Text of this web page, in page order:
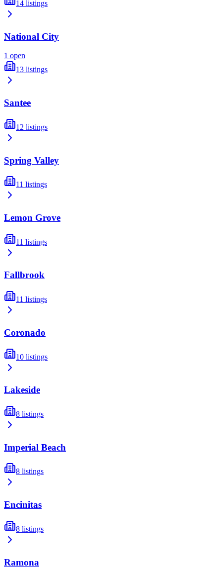
14 listings
National City
1 open
13 listings
Santee
12 listings
Spring Valley
11 listings
Lemon Grove
11 listings
Fallbrook
11 listings
Coronado
10 listings
Lakeside
8 listings
Imperial Beach
8 listings
Encinitas
8 listings
Ramona